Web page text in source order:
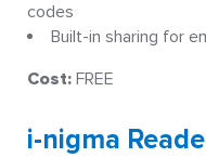
codes
Built-in sharing for
Cost: FREE
i-nigma